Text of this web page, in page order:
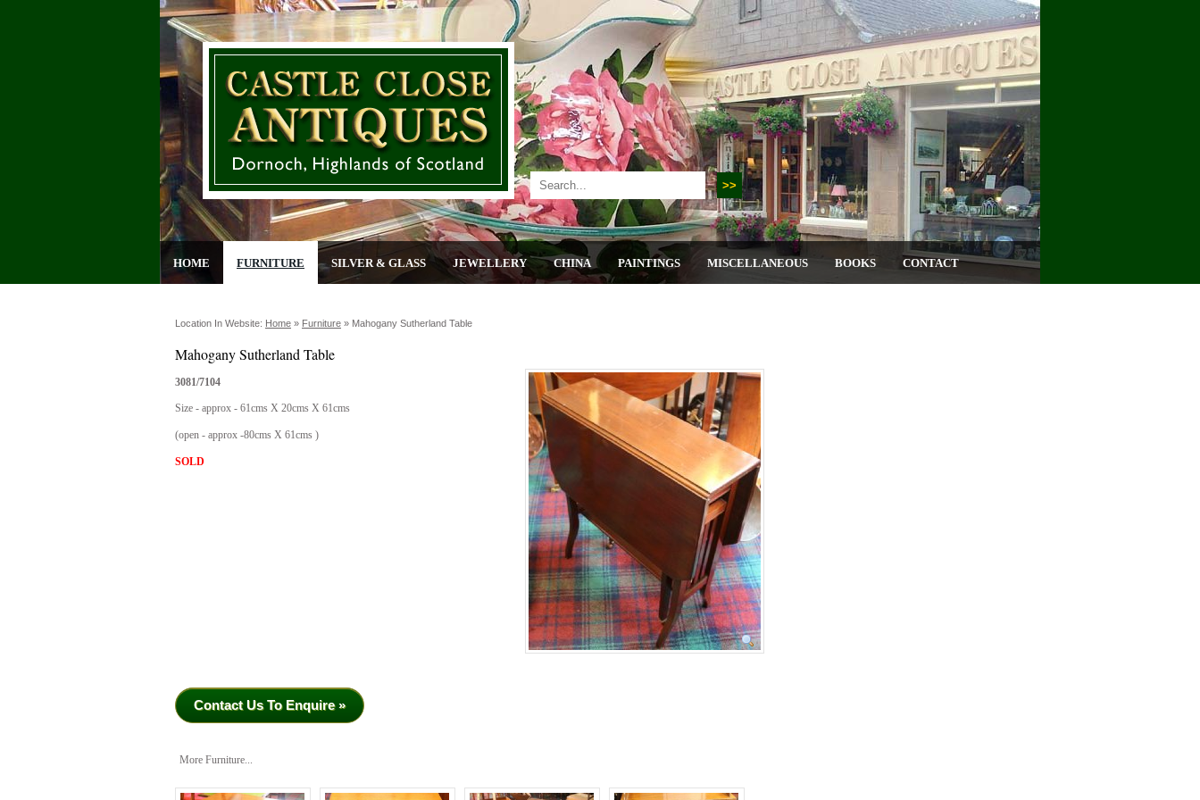
HOME FURNITURE SILVER & GLASS JEWELLERY CHINA PAINTINGS MISCELLANEOUS BOOKS CONTACT
Location In Website: Home » Furniture » Mahogany Sutherland Table
Mahogany Sutherland Table
3081/7104
Size - approx - 61cms X 20cms X 61cms
(open - approx -80cms X 61cms )
SOLD
Contact Us To Enquire »
More Furniture...